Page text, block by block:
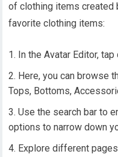
of clothing items created
favorite clothing items:
In the Avatar Editor, tap
Here, you can browse
Tops, Bottoms,
Use the search bar to
options to narrow down
Explore different